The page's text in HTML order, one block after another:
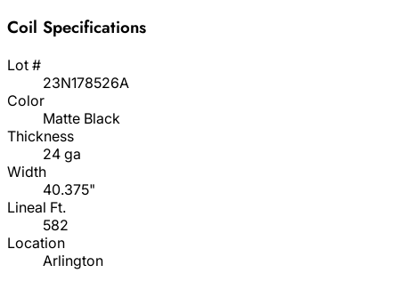
Coil Specifications
Lot #
23N178526A
Color
Matte Black
Thickness
24 ga
Width
40.375"
Lineal Ft.
582
Location
Arlington